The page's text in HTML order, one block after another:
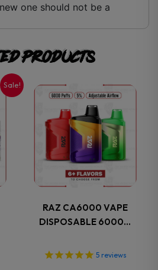
one should not be a
products
Sale!
RAZ CA6000 VAPE
DISPOSABLE 6000…
5reviews
This
product
has
multiple
variants.
The
options